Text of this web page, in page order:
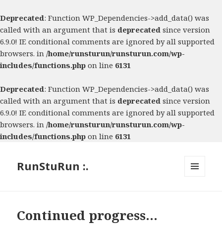
Deprecated: Function WP_Dependencies->add_data() was
called with an argument that is deprecated since version
6.9.0! IE conditional comments are ignored by all supported
browsers. in /home/runsturun/runsturun.com/wp-
includes/functions.php on line 6131
Deprecated: Function WP_Dependencies->add_data() was
called with an argument that is deprecated since version
6.9.0! IE conditional comments are ignored by all supported
browsers. in /home/runsturun/runsturun.com/wp-
includes/functions.php on line 6131
RunStuRun :.
Continued progress…